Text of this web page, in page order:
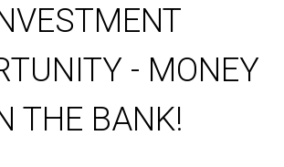
- MONEY
THE BANK!